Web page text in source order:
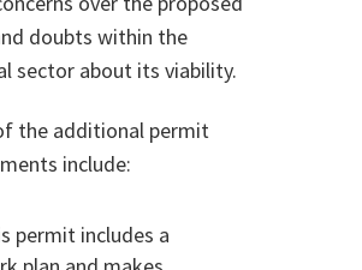
doubts within the
sector about its viability.
the additional permit
include:
permit includes a